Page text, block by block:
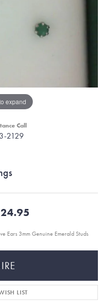
expand
Call
2129
Ears 3mm Genuine Emerald Studs
LIST